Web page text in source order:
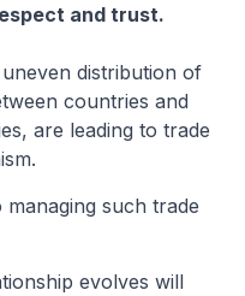
and trust.
distribution of
countries and
are leading to trade
such trade
evolves will